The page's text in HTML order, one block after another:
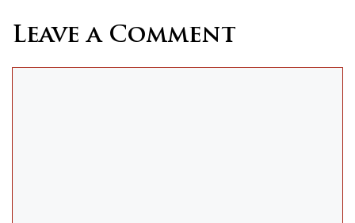
Leave a Comment